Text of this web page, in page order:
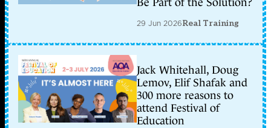
29 Jun 2026Real Training
Jack Whitehall, Doug
Lemov, Elif Shafak and
300 more reasons to
attend Festival of
Education